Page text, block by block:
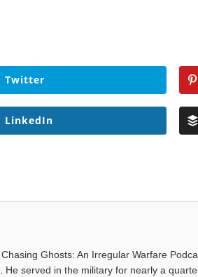
Twitter
LinkedIn
Ghosts: An Irregular Warfare
He served in the military for nearly a